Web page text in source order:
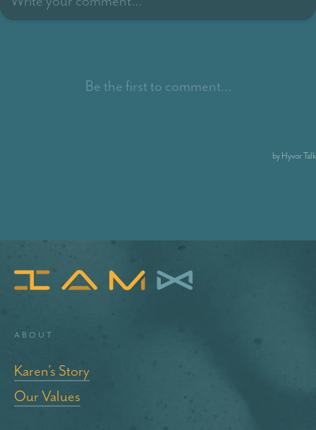
About
Karen’s Story
Our Values